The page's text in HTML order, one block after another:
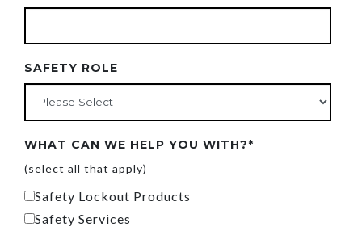
SAFETY ROLE
WHAT CAN WE HELP YOU WITH?*
(select all that apply)
Safety Lockout Products
Safety Services